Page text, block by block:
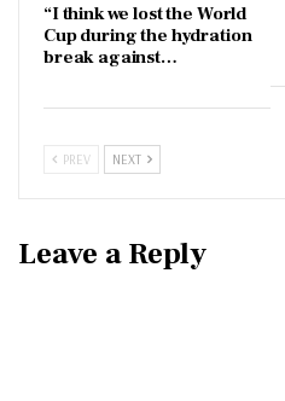
“I think we lost the World
Cup during the hydration
break against…
PREV NEXT
Leave a Reply